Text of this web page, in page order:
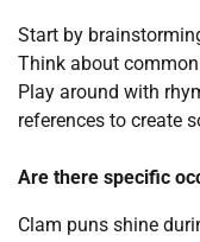
Start by
Think about
Play around with
references to create
Are there specific
Clam puns shine